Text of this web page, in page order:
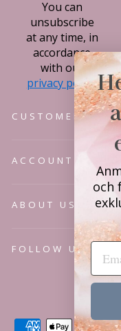
You can
unsubscribe
at any time, in
accordance
with our
privacy policy.
CUSTOMER
ACCOUNT
ABOUT US
FOLLOW US
och